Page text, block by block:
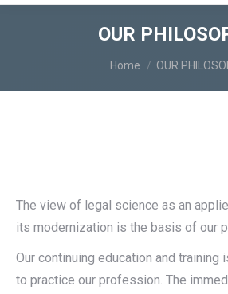
OUR
You are here:
Home OUR
The view of legal science as an
its modernization is the basis of our
Our continuing education and training
to practice our profession. The